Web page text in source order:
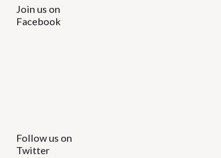
Join us on
Facebook
Follow us on
Twitter